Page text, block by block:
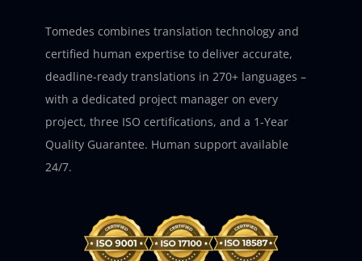
Tomedes combines translation technology and
certified human expertise to deliver accurate,
deadline-ready translations in 270+ languages –
with a dedicated project manager on every
project, three ISO certifications, and a 1-Year
Quality Guarantee. Human support available
24/7.